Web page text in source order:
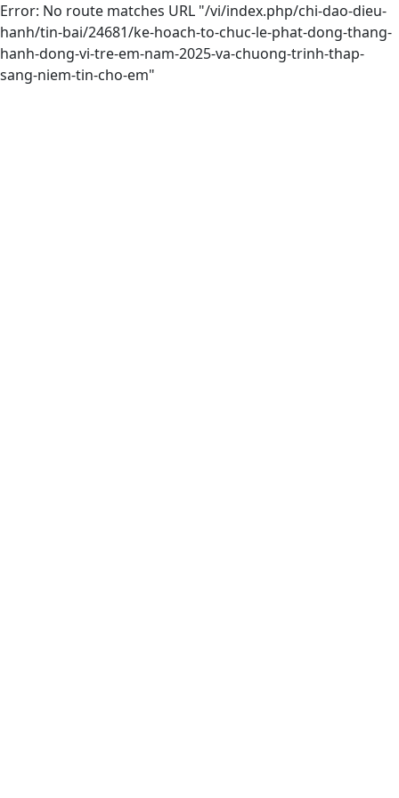
Error: No route matches URL "/vi/index.php/chi-dao-dieu-
hanh/tin-bai/24681/ke-hoach-to-chuc-le-phat-dong-thang-
hanh-dong-vi-tre-em-nam-2025-va-chuong-trinh-thap-
sang-niem-tin-cho-em"